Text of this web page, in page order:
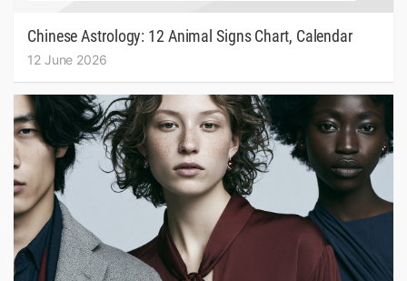
Chinese Astrology: 12 Animal Signs Chart, Calendar
12 June 2026